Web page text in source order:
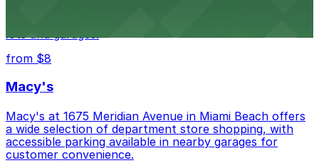
lots and garages.
from $8
Macy's
Macy's at 1675 Meridian Avenue in Miami Beach offers
a wide selection of department store shopping, with
accessible parking available in nearby garages for
customer convenience.